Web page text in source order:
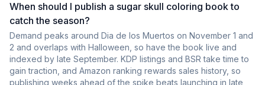
When should I publish a sugar skull coloring book to
catch the season?
Demand peaks around Dia de los Muertos on November 1 and
2 and overlaps with Halloween, so have the book live and
indexed by late September. KDP listings and BSR take time to
gain traction, and Amazon ranking rewards sales history, so
publishing weeks ahead of the spike beats launching in late